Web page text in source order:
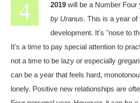
2019 will be a Number
by Uranus. This is a year of
development. It's "nose to
It's a time to pay special attention to
not a time to be lazy or especially
can be a year that feels hard,
lonely. Positive new relationships are